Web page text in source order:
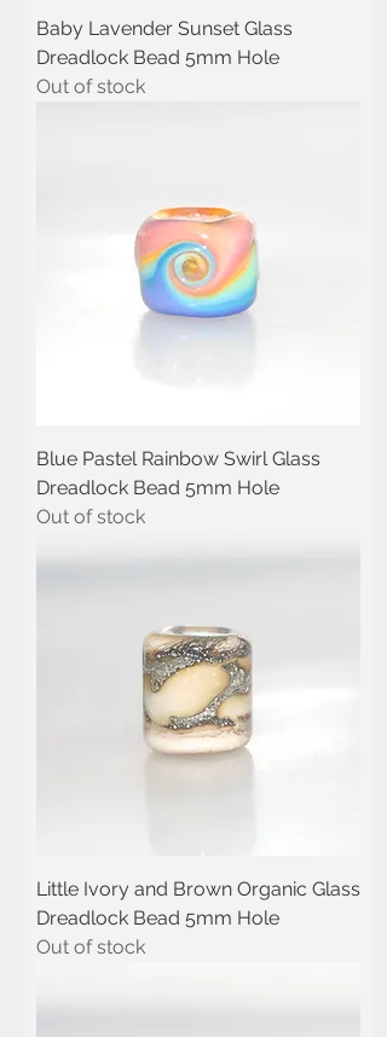
Baby Lavender Sunset Glass
Dreadlock Bead 5mm Hole
Out of stock
Blue Pastel Rainbow Swirl Glass
Dreadlock Bead 5mm Hole
Out of stock
Little Ivory and Brown Organic Glass
Dreadlock Bead 5mm Hole
Out of stock